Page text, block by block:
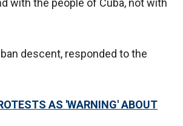
with the people of Cuba, not with
descent, responded to the
AS 'WARNING' ABOUT